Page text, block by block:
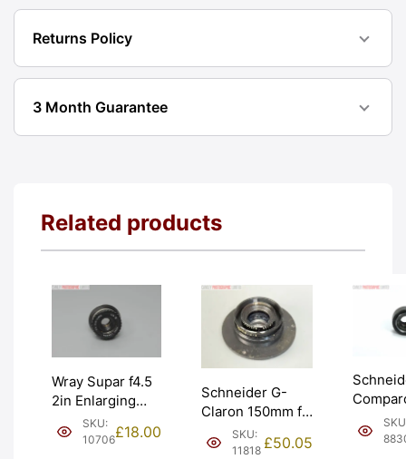
Returns Policy
3 Month Guarantee
Related products
Wray Supar f4.5
2in Enlarging
Lens Ser III w/
39mm thread.
SKU:
10706£18.00
Schneider G-
Claron 150mm f9
Enlarging
Darkroom Lens.
SKU:
11818 £50.05
50mm